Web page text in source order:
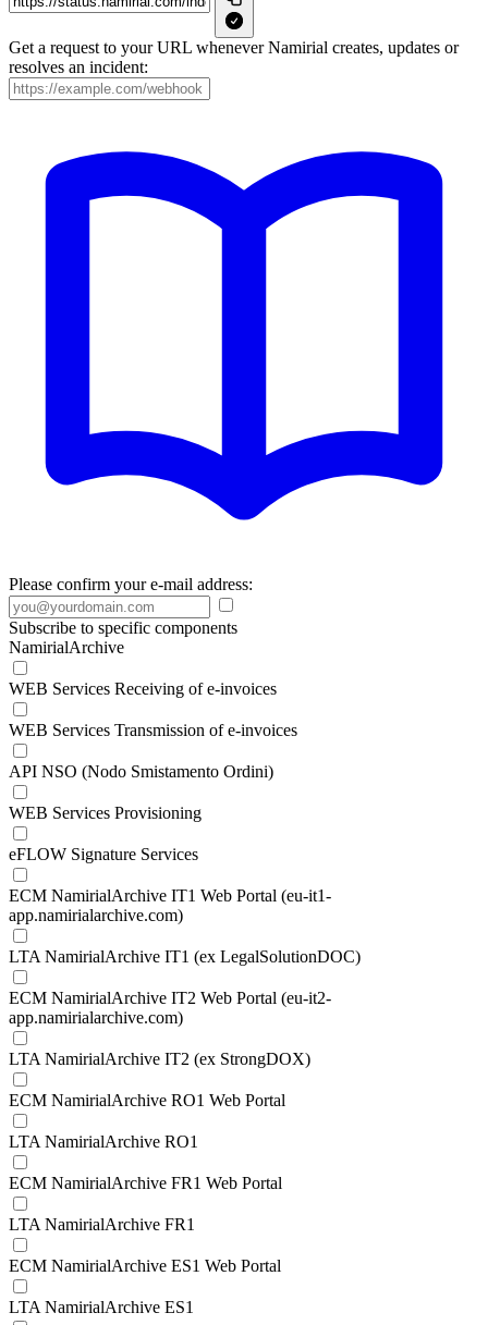
Get a request to your URL whenever Namirial creates, updates or
resolves an incident:
Please confirm your e-mail address:
Subscribe to specific components
NamirialArchive
WEB Services Receiving of e-invoices
WEB Services Transmission of e-invoices
API NSO (Nodo Smistamento Ordini)
WEB Services Provisioning
eFLOW Signature Services
ECM NamirialArchive IT1 Web Portal (eu-it1-
app.namirialarchive.com)
LTA NamirialArchive IT1 (ex LegalSolutionDOC)
ECM NamirialArchive IT2 Web Portal (eu-it2-
app.namirialarchive.com)
LTA NamirialArchive IT2 (ex StrongDOX)
ECM NamirialArchive RO1 Web Portal
LTA NamirialArchive RO1
ECM NamirialArchive FR1 Web Portal
LTA NamirialArchive FR1
ECM NamirialArchive ES1 Web Portal
LTA NamirialArchive ES1